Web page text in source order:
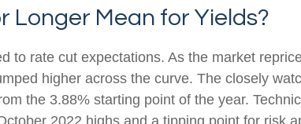
Longer Mean for Yields?
to rate cut expectations. As the market
higher across the curve. The closely
the 3.88% starting point of the year.
2022 highs and a tipping point for risk